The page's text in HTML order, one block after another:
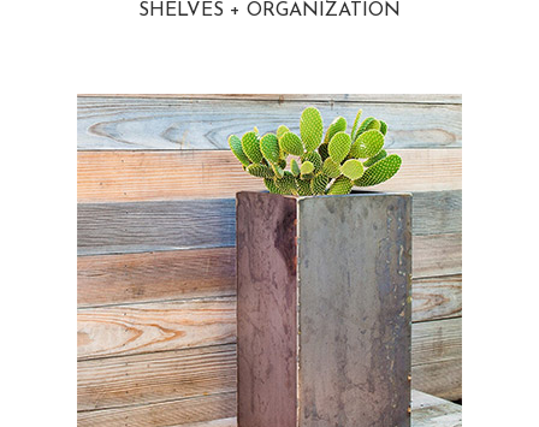
SHELVES + ORGANIZATION